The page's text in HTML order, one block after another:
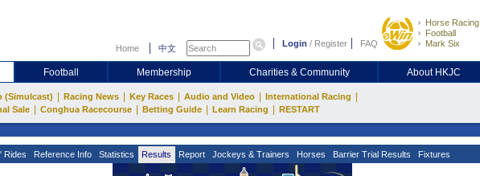
Home 中文 Login / Register FAQ
Horse Racing
Football
Mark Six
Football Membership Charities & Community About HKJC
(Simulcast) Racing News Key Races Audio and Video International Racing
Sale Conghua Racecourse Betting Guide Learn Racing RESTART
Rides Reference Info Statistics Results Report Jockeys & Trainers Horses Barrier Trial Results Fixtures